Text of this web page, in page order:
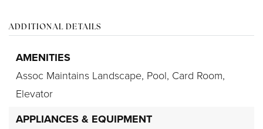
ADDITIONAL DETAILS
AMENITIES
Assoc Maintains Landscape, Pool, Card Room,
Elevator
APPLIANCES & EQUIPMENT